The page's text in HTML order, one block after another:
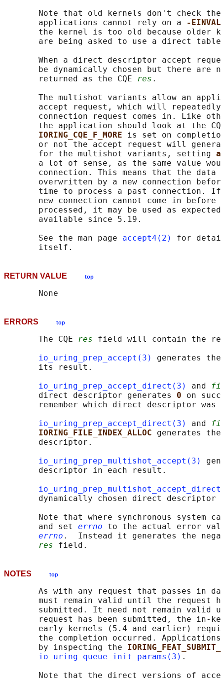
Note that old kernels don't check
       applications cannot rely on a
-
the kernel is too old because older
are being asked to use a direct
When a direct descriptor accept
be dynamically chosen but there are
       returned as the CQE
res .
The multishot variants allow an
accept request, which will
connection request comes in. Like
the application should look at the
IORING_CQE_F_MORE is set on
or not the accept request will
       for the multishot variants, setting
a lot of sense, as the same value
connection. This means that the
overwritten by a new connection
time to process a past connection.
new connection cannot come in before
processed, it may be used as
       available since 5.19.
       See the man page
accept4(2)
for
RETURN VALUE top
ERRORS top
       The CQE
res field will contain the
io_uring_prep_accept(3)
generates
       its result.
io_uring_prep_accept_direct(3)
and
       direct descriptor generates
0 on
remember which direct descriptor was
io_uring_prep_accept_direct(3)
and
IORING_FILE_INDEX_ALLOC generates
       descriptor.
io_uring_prep_multishot_accept(3)
       descriptor in each result.
dynamically chosen direct descriptor
Note that where synchronous system
       and set
errno to the actual error
errno .  Instead it generates the
res
NOTES top
As with any request that passes in
must remain valid until the request
submitted. It need not remain valid
request has been submitted, the in-
early kernels (5.4 and earlier)
the completion occurred.
       by inspecting the
io_uring_queue_init_params(3) .
Note that the direct versions of